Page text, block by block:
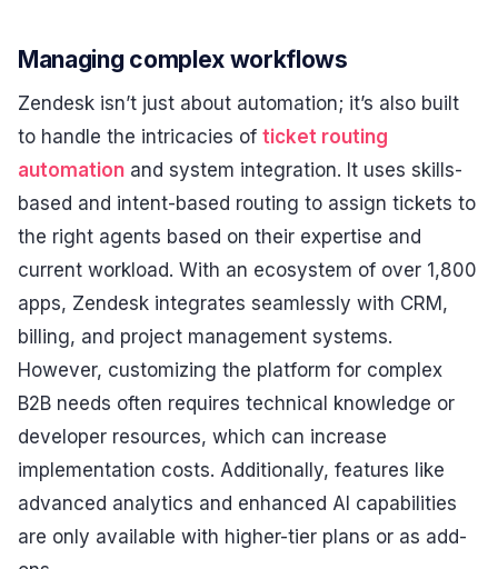
Managing complex workflows
Zendesk isn’t just about automation; it’s also built
to handle the intricacies of ticket routing
automation and system integration. It uses skills-
based and intent-based routing to assign tickets to
the right agents based on their expertise and
current workload. With an ecosystem of over 1,800
apps, Zendesk integrates seamlessly with CRM,
billing, and project management systems.
However, customizing the platform for complex
B2B needs often requires technical knowledge or
developer resources, which can increase
implementation costs. Additionally, features like
advanced analytics and enhanced AI capabilities
are only available with higher-tier plans or as add-